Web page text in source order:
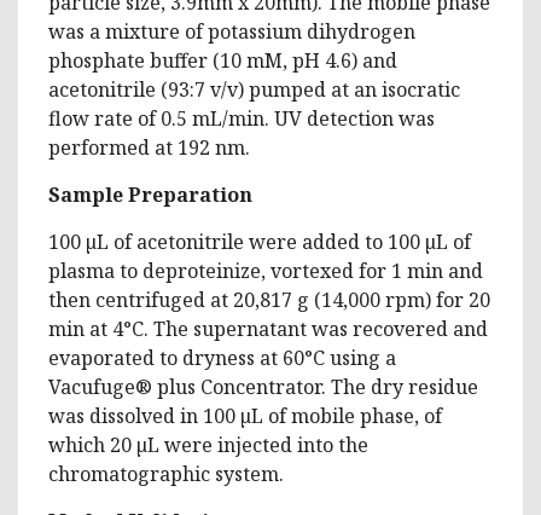
was a mixture of potassium dihydrogen
phosphate buffer (10 mM, pH 4.6) and
acetonitrile (93:7 v/v) pumped at an isocratic
flow rate of 0.5 mL/min. UV detection was
performed at 192 nm.
Sample Preparation
100 µL of acetonitrile were added to 100 µL of
plasma to deproteinize, vortexed for 1 min and
then centrifuged at 20,817 g (14,000 rpm) for 20
min at 4°C. The supernatant was recovered and
evaporated to dryness at 60°C using a
Vacufuge® plus Concentrator. The dry residue
was dissolved in 100 µL of mobile phase, of
which 20 µL were injected into the
chromatographic system.